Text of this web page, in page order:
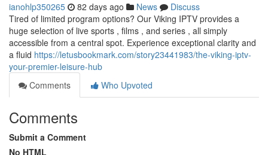
ianohlp350265 82 days ago News
Discuss
Tired of limited program options? Our Viking IPTV provides a
huge selection of live sports , films , and series , all simply
accessible from a central spot. Experience exceptional clarity and
a fluid https://letusbookmark.com/story23441983/the-viking-iptv-
your-premier-leisure-hub
Comments
Who Upvoted
Comments
Submit a Comment
No HTML